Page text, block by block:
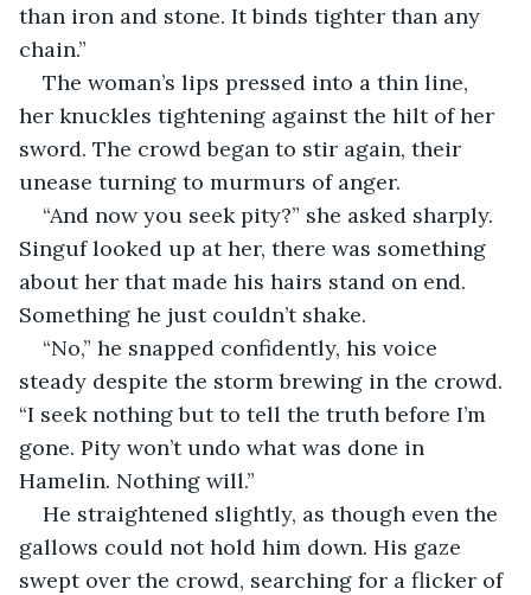
than iron and stone. It binds tighter than any
chain.”
The woman’s lips pressed into a thin line,
her knuckles tightening against the hilt of her
sword. The crowd began to stir again, their
unease turning to murmurs of anger.
“And now you seek pity?” she asked sharply.
Singuf looked up at her, there was something
about her that made his hairs stand on end.
Something he just couldn’t shake.
“No,” he snapped confidently, his voice
steady despite the storm brewing in the crowd.
“I seek nothing but to tell the truth before I’m
gone. Pity won’t undo what was done in
Hamelin. Nothing will.”
He straightened slightly, as though even the
gallows could not hold him down. His gaze
swept over the crowd, searching for a flicker of